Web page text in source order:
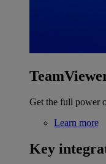
Get the full power
Learn more
Key